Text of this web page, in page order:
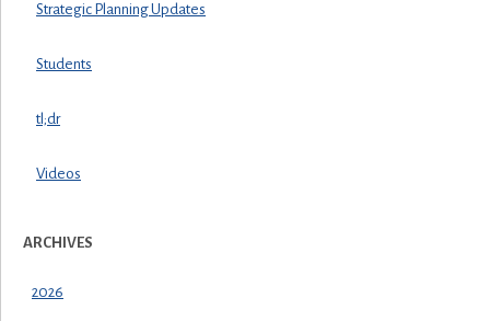
Strategic Planning Updates
Students
tl;dr
Videos
ARCHIVES
2026